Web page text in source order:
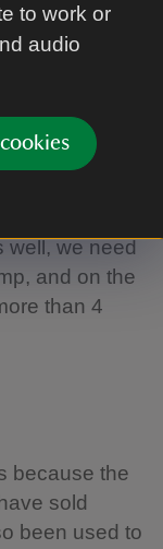
to work or
audio
heather and
between
March so
well, we need
and on the
than 4
because the
sold
been used to